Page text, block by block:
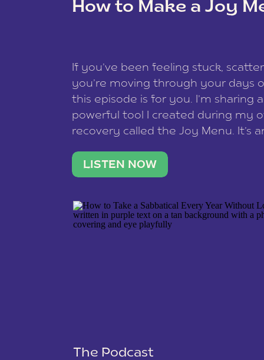
How to Make a Joy
If you’ve been feeling stuck,
you’re moving through your days
this episode is for you. I’m sharing
powerful tool I created during my
recovery called the Joy Menu. It’s
what lights you up, reset your
LISTEN NOW
The Podcast